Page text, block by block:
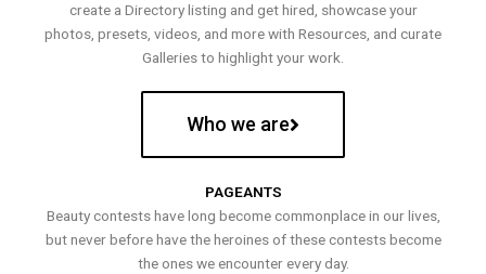
create a Directory listing and get hired, showcase your
photos, presets, videos, and more with Resources, and curate
Galleries to highlight your work.
Who we are
PAGEANTS
Beauty contests have long become commonplace in our lives,
but never before have the heroines of these contests become
the ones we encounter every day.